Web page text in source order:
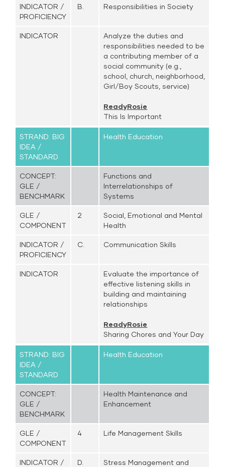
INDICATOR /
PROFICIENCY
B. Responsibilities in Society
INDICATOR
Analyze the duties and
responsibilities needed to be
a contributing member of a
social community (e.g.,
school, church, neighborhood,
Girl/Boy Scouts, service)
ReadyRosie
This Is Important
STRAND: BIG
IDEA /
STANDARD
Health Education
CONCEPT:
GLE /
BENCHMARK
Functions and
Interrelationships of
Systems
GLE /
COMPONENT
2
Social, Emotional and Mental
Health
INDICATOR /
PROFICIENCY
C. Communication Skills
INDICATOR
Evaluate the importance of
effective listening skills in
building and maintaining
relationships
ReadyRosie
Sharing Chores and Your Day
STRAND: BIG
IDEA /
STANDARD
Health Education
CONCEPT:
GLE /
BENCHMARK
Health Maintenance and
Enhancement
GLE /
COMPONENT
4 Life Management Skills
INDICATOR /
D.
Stress Management and